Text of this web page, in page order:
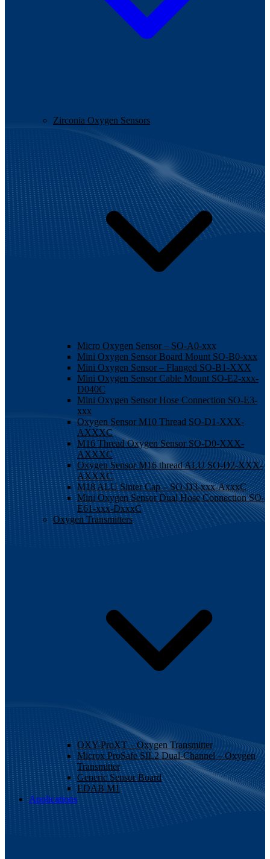
Zirconia Oxygen Sensors
Micro Oxygen Sensor – SO-A0-xxx
Mini Oxygen Sensor Board Mount SO-B0-xxx
Mini Oxygen Sensor – Flanged SO-B1-XXX
Mini Oxygen Sensor Cable Mount SO-E2-xxx-
D040C
Mini Oxygen Sensor Hose Connection SO-E3-
xxx
Oxygen Sensor M10 Thread SO-D1-XXX-
AXXXC
M16 Thread Oxygen Sensor SO-D0-XXX-
AXXXC
Oxygen Sensor M16 thread ALU SO-D2-XXX-
AXXXC
M18 ALU Sinter Cap – SO-D3-xxx-AxxxC
Mini Oxygen Sensor Dual Hose Connection SO-
E61-xxx-DxxxC
Oxygen Transmitters
OXY-ProXT – Oxygen Transmitter
Microx ProSafe SIL2 Dual-Channel – Oxygen
Transmitter
Generic Sensor Board
EDAB M1
Applications